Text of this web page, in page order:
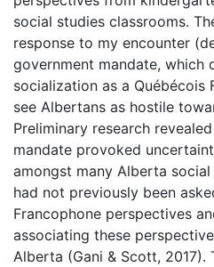
social studies classrooms.
response to my encounter
government mandate, which
socialization as a Québécois
see Albertans as hostile
Preliminary research
mandate provoked
amongst many Alberta
had not previously been
Francophone perspectives
associating these
Alberta (Gani & Scott, 2017).